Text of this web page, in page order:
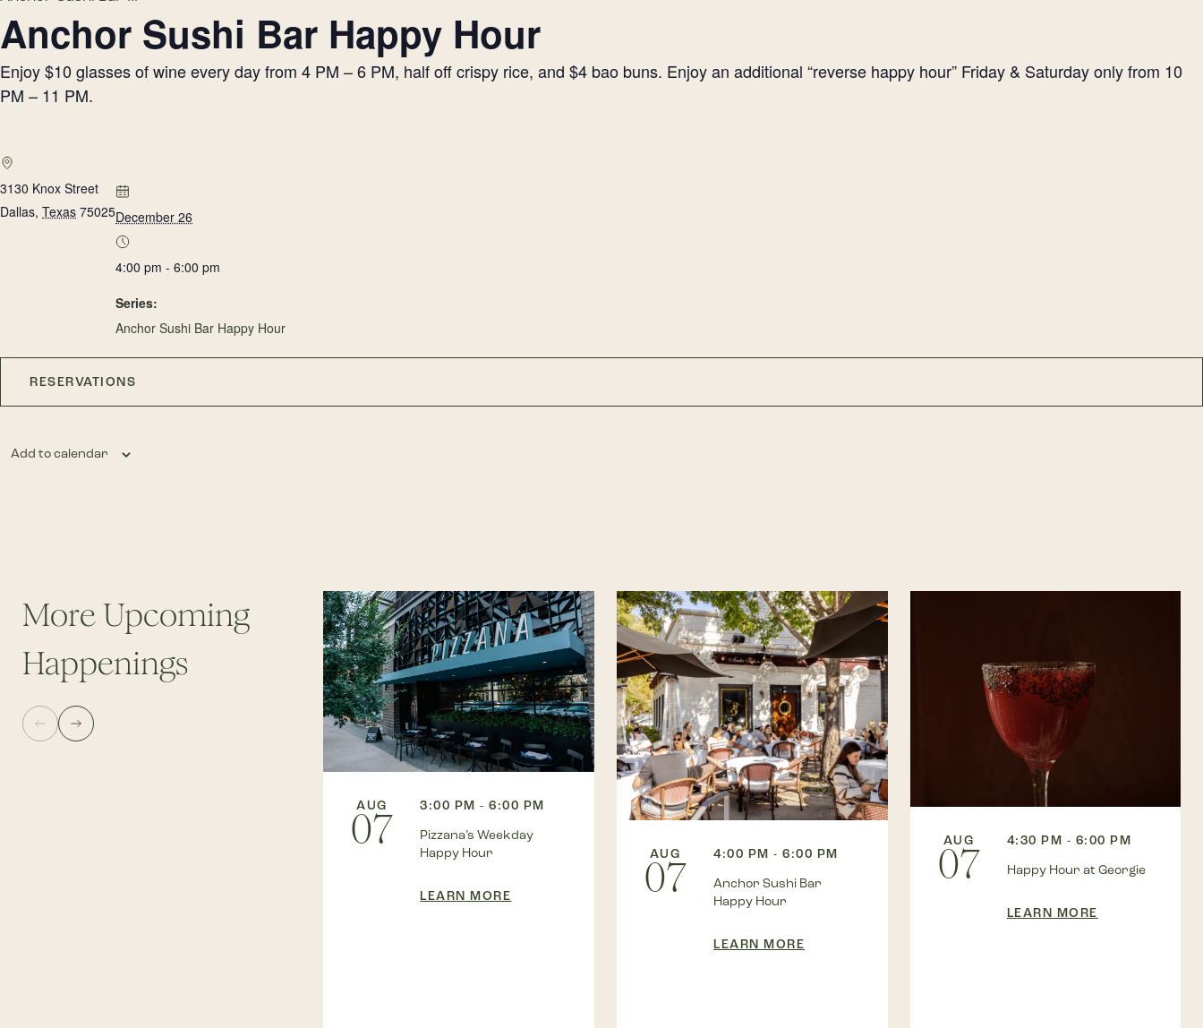
Anchor Sushi Bar Happy Hour
Enjoy $10 glasses of wine every day from 4 PM – 6 PM, half off crispy rice, and $4 bao buns. Enjoy an additional “reverse happy hour” Friday & Saturday only from 10
PM – 11 PM.
3130 Knox Street
Dallas, Texas 75025December 26
4:00 pm - 6:00 pm
Series:
Anchor Sushi Bar Happy Hour
RESERVATIONS
Add to calendar
More Upcoming
Happenings
AUG
07
3:00 PM - 6:00 PM
Pizzana’s Weekday
Happy Hour
LEARN MORE
AUG
07
4:00 PM - 6:00 PM
Anchor Sushi Bar
Happy Hour
LEARN MORE
AUG
07
4:30 PM - 6:00 PM
Happy Hour at Georgie
LEARN MORE